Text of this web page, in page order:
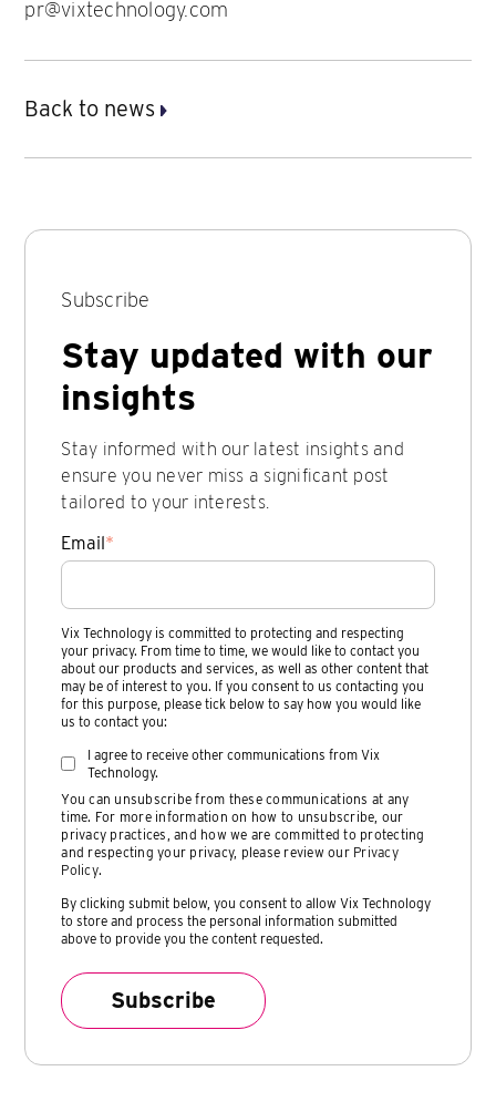
pr@vixtechnology.com
Back to news
Subscribe
Stay updated with our
insights
Stay informed with our latest insights and
ensure you never miss a significant post
tailored to your interests.
Email*
Vix Technology is committed to protecting and respecting
your privacy. From time to time, we would like to contact you
about our products and services, as well as other content that
may be of interest to you. If you consent to us contacting you
for this purpose, please tick below to say how you would like
us to contact you:
I agree to receive other communications from Vix
Technology.
You can unsubscribe from these communications at any
time. For more information on how to unsubscribe, our
privacy practices, and how we are committed to protecting
and respecting your privacy, please review our Privacy
Policy.
By clicking submit below, you consent to allow Vix Technology
to store and process the personal information submitted
above to provide you the content requested.